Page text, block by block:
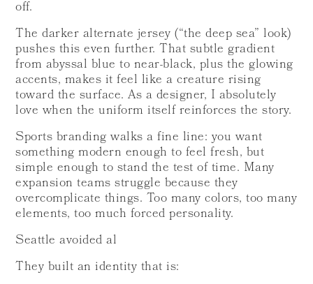
off.
The darker alternate jersey (“the deep sea” look)
pushes this even further. That subtle gradient
from abyssal blue to near-black, plus the glowing
accents, makes it feel like a creature rising
toward the surface. As a designer, I absolutely
love when the uniform itself reinforces the story.
Sports branding walks a fine line: you want
something modern enough to feel fresh, but
simple enough to stand the test of time. Many
expansion teams struggle because they
overcomplicate things. Too many colors, too many
elements, too much forced personality.
Seattle avoided al
They built an identity that is: